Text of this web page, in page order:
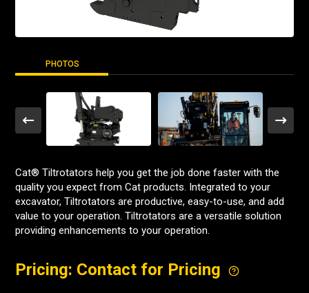
PHOTOS
Cat® Tiltrotators help you get the job done faster with the
quality you expect from Cat products. Integrated to your
excavator, Tiltrotators are productive, easy-to-use, and add
value to your operation. Tiltrotators are a versatile solution
providing enhancements to your operation.
Pricing: Contact for Pricing